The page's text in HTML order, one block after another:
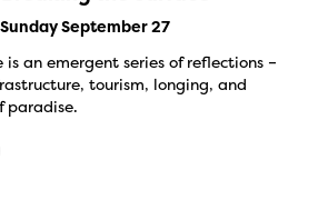
September 27
an emergent series of reflections –
tourism, longing, and
paradise.